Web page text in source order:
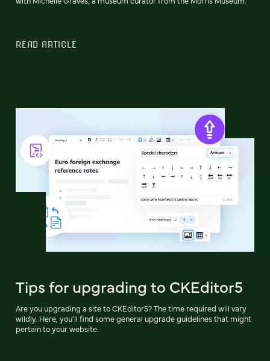
READ ARTICLE
Tips for upgrading to CKEditor5
Are you upgrading a site to CKEditor5? The time required will vary
wildly. Here, you'll find some general upgrade guidelines that might
pertain to your website.